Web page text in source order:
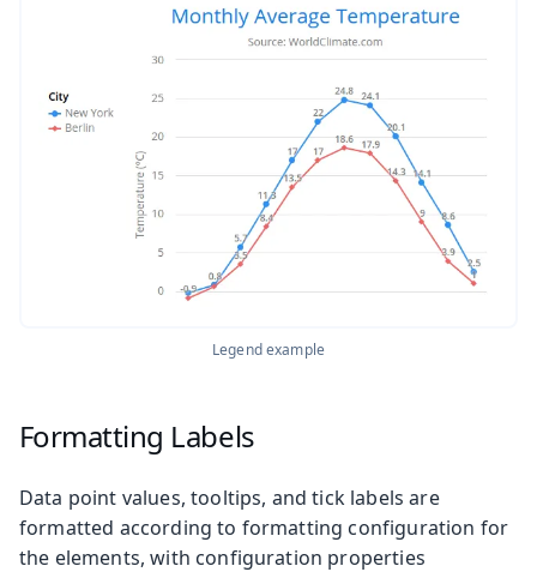
Legend example
Formatting Labels
Data point values, tooltips, and tick labels are
formatted according to formatting configuration for
the elements, with configuration properties